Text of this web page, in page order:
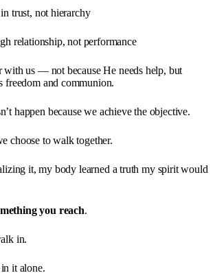
trust, not hierarchy
relationship, not performance
with us — not because He needs help, but
freedom and communion.
happen because we achieve the objective.
choose to walk together.
it, my body learned a truth my spirit would
you reach.
in.
it alone.